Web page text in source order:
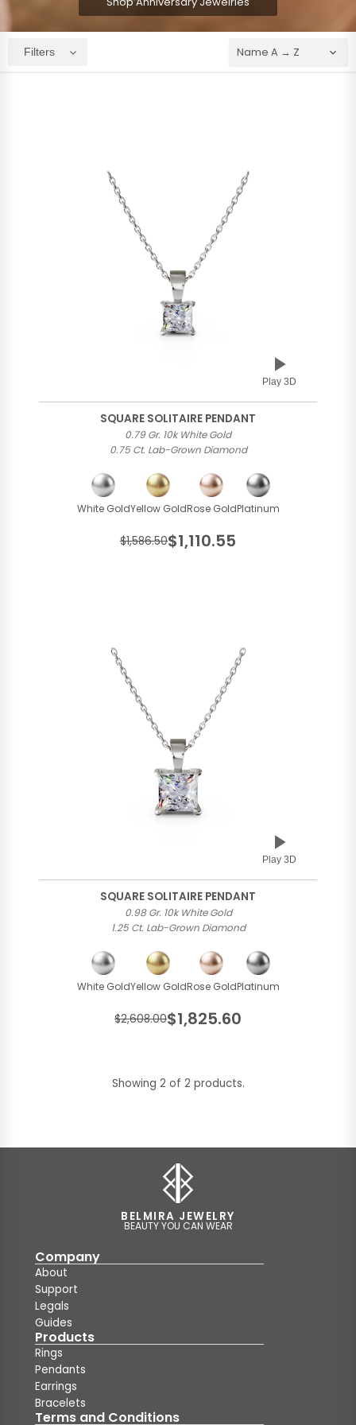
Filters
Play 3D
SQUARE SOLITAIRE PENDANT
0.79 Gr. 10k White Gold
0.75 Ct. Lab-Grown Diamond
White GoldYellow GoldRose GoldPlatinum
$1,586.50$1,110.55
Play 3D
SQUARE SOLITAIRE PENDANT
0.98 Gr. 10k White Gold
1.25 Ct. Lab-Grown Diamond
White GoldYellow GoldRose GoldPlatinum
$2,608.00$1,825.60
Showing 2 of 2 products.
BELMIRA JEWELRY
BEAUTY YOU CAN WEAR
Company
About
Support
Legals
Guides
Products
Rings
Pendants
Earrings
Bracelets
Terms and Conditions